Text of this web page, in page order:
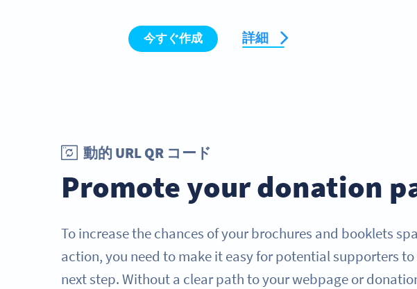
今すぐ作成 詳細
動的 URL QR コード
Promote your donation
To increase the chances of your brochures and booklets
action, you need to make it easy for potential supporters
next step. Without a clear path to your webpage or